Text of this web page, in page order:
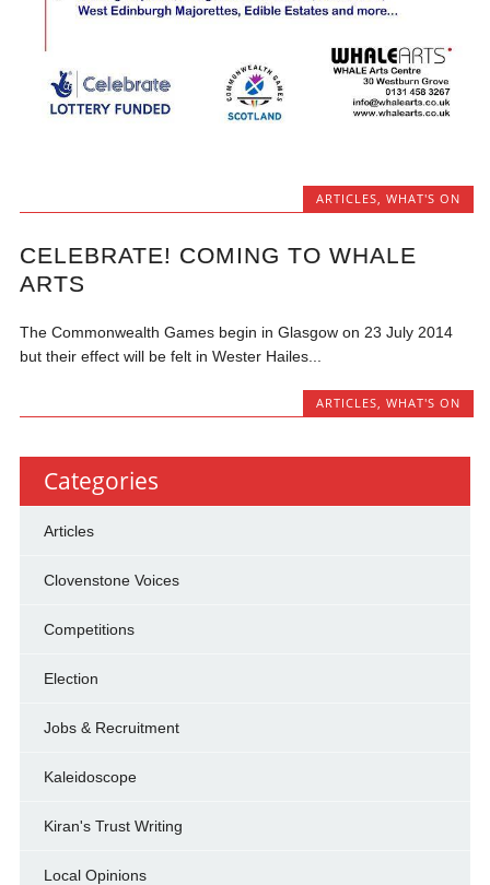
ARTICLES WHAT'S ON
CELEBRATE! COMING TO WHALE
ARTS
The Commonwealth Games begin in Glasgow on 23 July 2014
but their effect will be felt in Wester Hailes...
ARTICLES, WHAT'S ON
Categories
Articles
Clovenstone Voices
Competitions
Election
Jobs & Recruitment
Kaleidoscope
Kiran's Trust Writing
Local Opinions